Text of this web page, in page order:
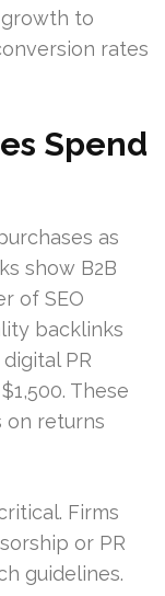
to
rates
Spend
as
show B2B
of SEO
backlinks
PR
These
on returns
Firms
or PR
guidelines.